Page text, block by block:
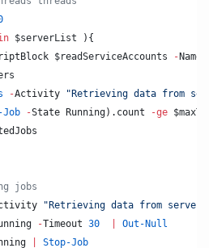
$serverList ){
$readServiceAccounts - Name
-Activity " Retrieving data from
Job -State Running).count -ge
jobs
" Retrieving data from servers
-Timeout 30
Out-Null
Stop-Job